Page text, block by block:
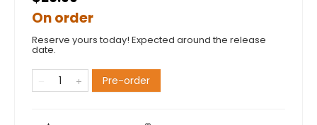
On order
Reserve yours today! Expected around the release
date.
Pre-order